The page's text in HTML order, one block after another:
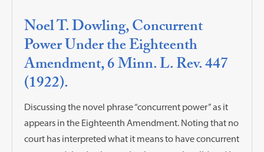
Noel T. Dowling, Concurrent
Power Under the Eighteenth
Amendment, 6 Minn. L. Rev. 447
(1922).
Discussing the novel phrase “concurrent power” as it
appears in the Eighteenth Amendment. Noting that no
court has interpreted what it means to have concurrent